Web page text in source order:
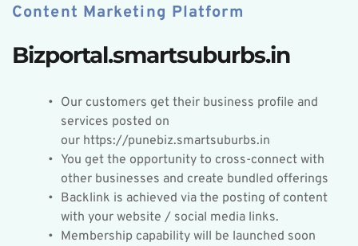
Content Marketing Platform
Bizportal.smartsuburbs.in
Our customers get their business profile and
services posted on
our https://punebiz.smartsuburbs.in
You get the opportunity to cross-connect with
other businesses and create bundled offerings
Backlink is achieved via the posting of content
with your website / social media links.
Membership capability will be launched soon